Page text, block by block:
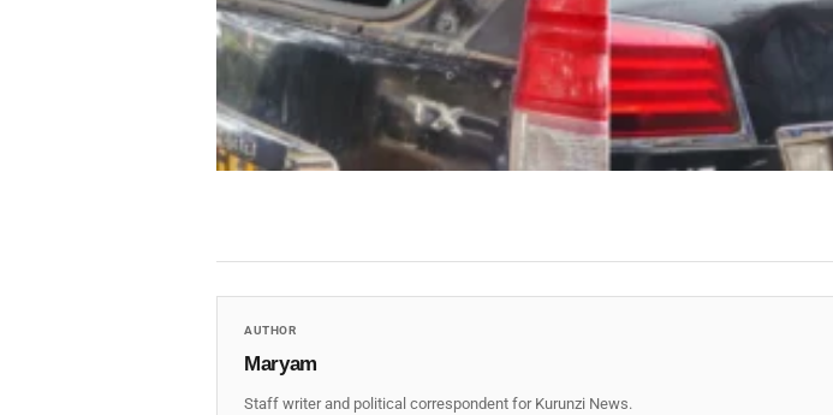
AUTHOR
Maryam
Staff writer and political correspondent for Kurunzi News.